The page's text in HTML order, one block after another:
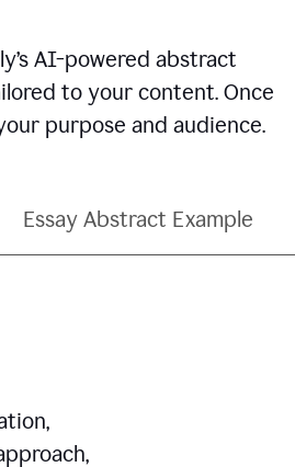
AI-powered abstract
to your content. Once
purpose and audience.
Essay Abstract Example